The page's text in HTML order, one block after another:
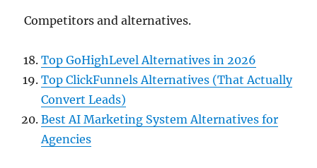
Competitors and alternatives.
Top GoHighLevel Alternatives in 2026
Top ClickFunnels Alternatives (That Actually
Convert Leads)
Best AI Marketing System Alternatives for
Agencies